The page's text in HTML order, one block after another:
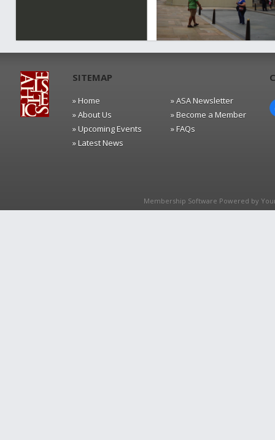
SITEMAP
» Home
» About Us
» Upcoming Events
» Latest News
» ASA Newsletter
» Become a Member
» FAQs
Membership Software Powered by